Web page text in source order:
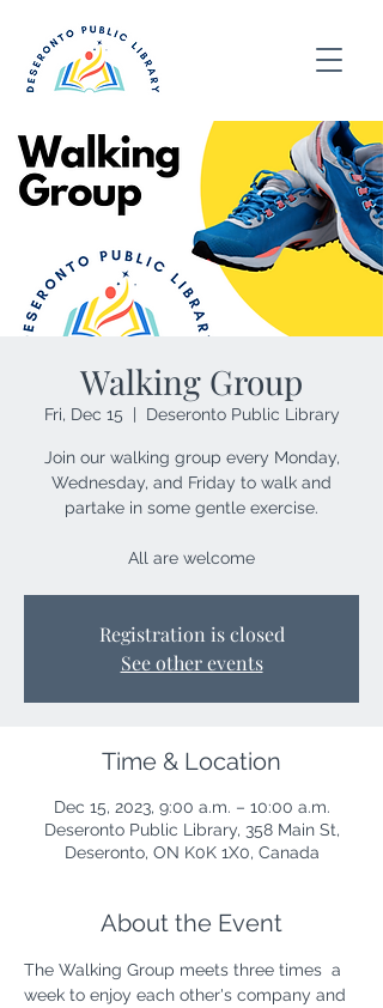
Walking Group
Fri, Dec 15 Deseronto Public Library
Join our walking group every Monday,
Wednesday, and Friday to walk and
partake in some gentle exercise.
All are welcome
Registration is closed
See other events
Time & Location
Dec 15, 2023, 9:00 a.m. – 10:00 a.m.
Deseronto Public Library, 358 Main St,
Deseronto, ON K0K 1X0, Canada
About the Event
The Walking Group meets three times  a
week to enjoy each other's company and